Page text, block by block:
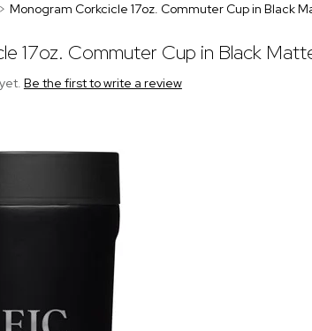
> Monogram Corkcicle 17oz. Commuter Cup in Black
17oz. Commuter Cup in Black
Be the first to write a review